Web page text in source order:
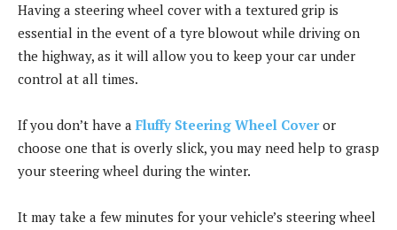
Having a steering wheel cover with a textured grip is
essential in the event of a tyre blowout while driving on
the highway, as it will allow you to keep your car under
control at all times.
If you don’t have a Fluffy Steering Wheel Coveror
choose one that is overly slick, you may need help to grasp
your steering wheel during the winter.
It may take a few minutes for your vehicle’s steering wheel